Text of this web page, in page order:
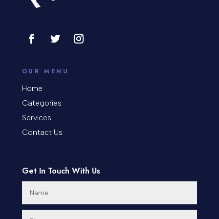
Cosmetic Surgery
Cremation Service
Dance Studio
Day Spa
Dental Care
OUR MENU
Home
Categories
Services
Contact Us
Get In Touch With Us